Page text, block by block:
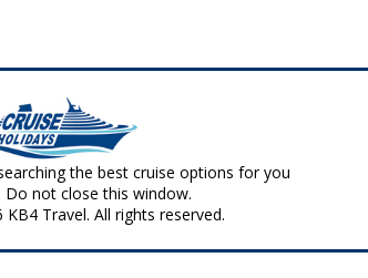
the best cruise options for you
Do not close this window.
Travel. All rights reserved.